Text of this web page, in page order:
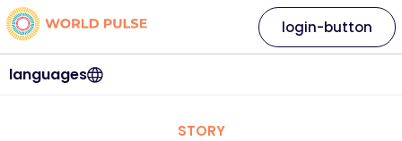
languages
login-button
STORY